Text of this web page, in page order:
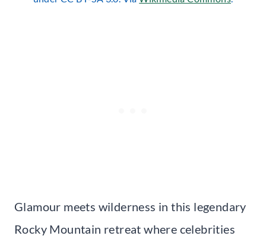
Glamour meets wilderness in this legendary
Rocky Mountain retreat where celebrities